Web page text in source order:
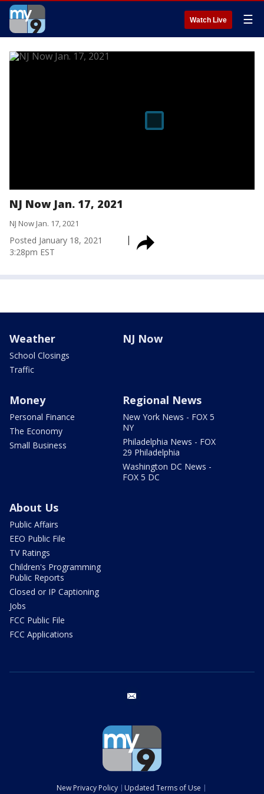
Watch Live ☰
NJ Now Jan. 17, 2021
NJ Now Jan. 17, 2021
Posted January 18, 2021
3:28pm EST
Weather
School Closings
Traffic
NJ Now
Money
Personal Finance
The Economy
Small Business
Regional News
New York News - FOX 5
NY
Philadelphia News - FOX
29 Philadelphia
Washington DC News -
FOX 5 DC
About Us
Public Affairs
EEO Public File
TV Ratings
Children's Programming
Public Reports
Closed or IP Captioning
Jobs
FCC Public File
FCC Applications
New Privacy Policy Updated Terms of Use